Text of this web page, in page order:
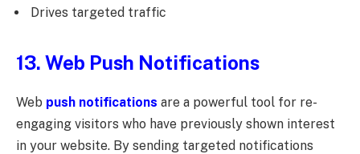
Drives targeted traffic
13. Web Push Notifications
Web push notifications are a powerful tool for re-
engaging visitors who have previously shown interest
in your website. By sending targeted notifications